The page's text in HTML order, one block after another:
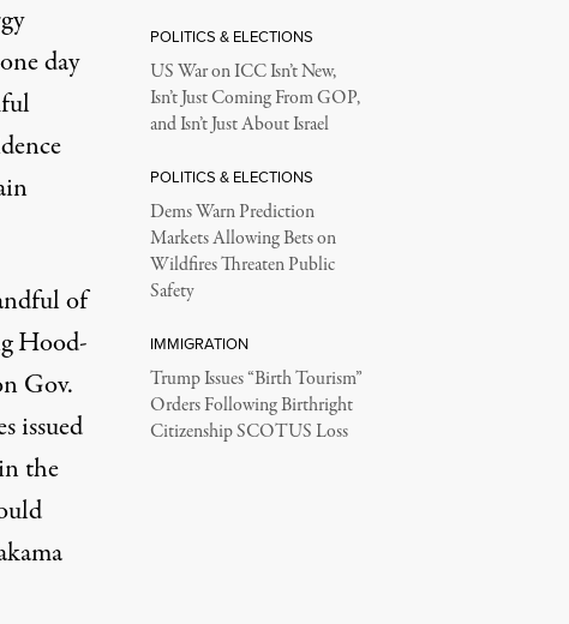
day
of
Hood-
Gov.
issued
the
POLITICS & ELECTIONS
US War on ICC Isn’t New,
Isn’t Just Coming From GOP,
and Isn’t Just About Israel
POLITICS & ELECTIONS
Dems Warn Prediction
Markets Allowing Bets on
Wildfires Threaten Public
Safety
IMMIGRATION
Trump Issues “Birth Tourism”
Orders Following Birthright
Citizenship SCOTUS Loss